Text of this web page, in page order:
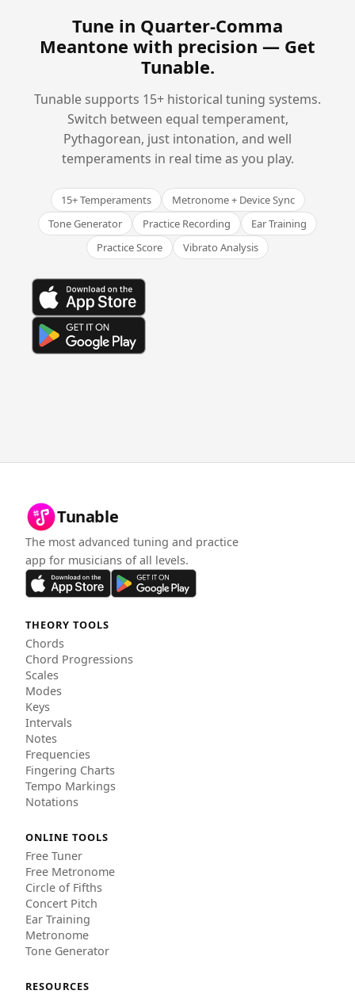
Tune in Quarter-Comma
Meantone with precision — Get
Tunable.
Tunable supports 15+ historical tuning systems.
Switch between equal temperament,
Pythagorean, just intonation, and well
temperaments in real time as you play.
15+ Temperaments
Metronome + Device Sync
Tone Generator
Practice Recording
Ear Training
Practice Score
Vibrato Analysis
Tunable
The most advanced tuning and practice
app for musicians of all levels.
THEORY TOOLS
Chords
Chord Progressions
Scales
Modes
Keys
Intervals
Notes
Frequencies
Fingering Charts
Tempo Markings
Notations
ONLINE TOOLS
Free Tuner
Free Metronome
Circle of Fifths
Concert Pitch
Ear Training
Metronome
Tone Generator
RESOURCES